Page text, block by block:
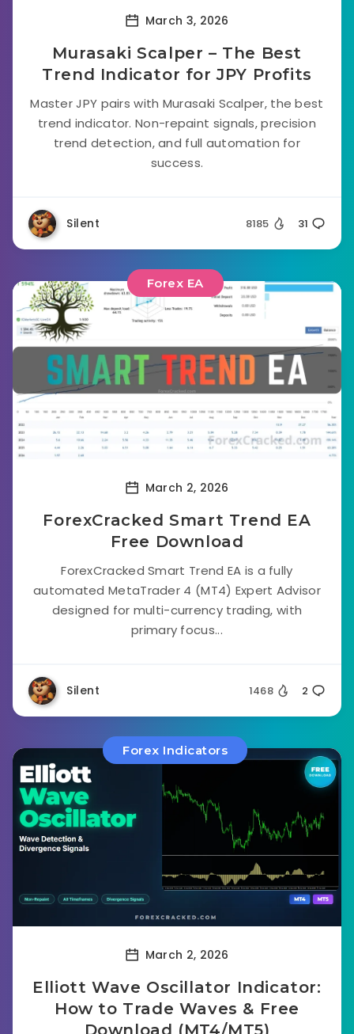
March 3, 2026
Murasaki Scalper – The Best
Trend Indicator for JPY Profits
Master JPY pairs with Murasaki Scalper, the best
trend indicator. Non-repaint signals, precision
trend detection, and full automation for
success.
Silent 8185 31
Forex EA
March 2, 2026
ForexCracked Smart Trend EA
Free Download
ForexCracked Smart Trend EA is a fully
automated MetaTrader 4 (MT4) Expert Advisor
designed for multi-currency trading, with
primary focus...
Silent 1468 2
Forex Indicators
March 2, 2026
Elliott Wave Oscillator Indicator:
How to Trade Waves & Free
Download (MT4/MT5)